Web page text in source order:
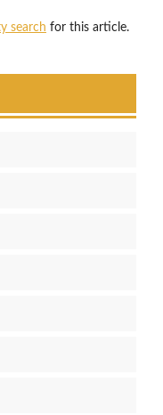
search for this article.